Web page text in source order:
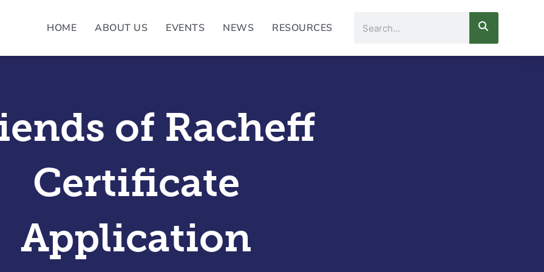
HOME ABOUT US EVENTS NEWS RESOURCES
of Racheff
Certificate
Application